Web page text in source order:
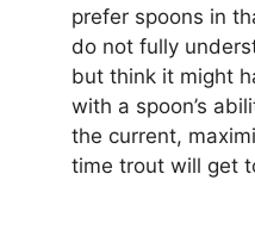
prefer spoons in
do not fully
but think it might
with a spoon’s
the current,
time trout will get